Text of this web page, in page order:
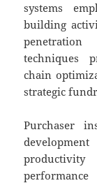
systems
building
penetration
techniques
chain
strategic
Purchaser